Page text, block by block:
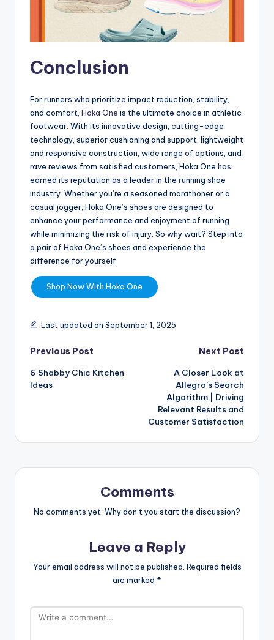
Conclusion
For runners who prioritize impact reduction, stability,
and comfort, Hoka One is the ultimate choice in athletic
footwear. With its innovative design, cutting-edge
technology, superior cushioning and support, lightweight
and responsive construction, wide range of options, and
rave reviews from satisfied customers, Hoka One has
earned its reputation as a leader in the running shoe
industry. Whether you’re a seasoned marathoner or a
casual jogger, Hoka One’s shoes are designed to
enhance your performance and enjoyment of running
while minimizing the risk of injury. So why wait? Step into
a pair of Hoka One’s shoes and experience the
difference for yourself.
Shop Now With Hoka One
Last updated on September 1, 2025
Previous Post
6 Shabby Chic Kitchen
Ideas
Next Post
A Closer Look at
Allegro’s Search
Algorithm | Driving
Relevant Results and
Customer Satisfaction
Comments
No comments yet. Why don’t you start the discussion?
Leave a Reply
Your email address will not be published. Required fields
are marked *